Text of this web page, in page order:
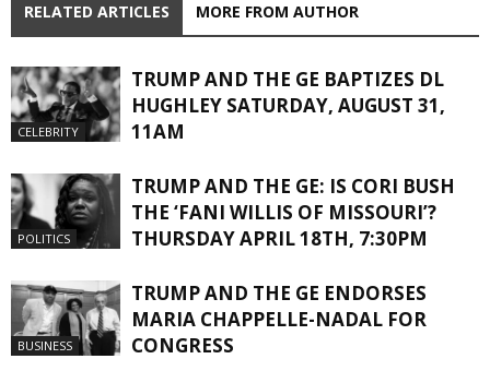
RELATED ARTICLES MORE FROM AUTHOR
CELEBRITY
TRUMP AND THE GE BAPTIZES DL
HUGHLEY SATURDAY, AUGUST 31,
11AM
POLITICS
TRUMP AND THE GE: IS CORI BUSH
THE ‘FANI WILLIS OF MISSOURI’?
THURSDAY APRIL 18TH, 7:30PM
BUSINESS
TRUMP AND THE GE ENDORSES
MARIA CHAPPELLE-NADAL FOR
CONGRESS